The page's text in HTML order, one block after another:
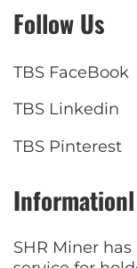
Follow Us
TBS FaceBook
TBS Linkedin
TBS Pinterest
SHR Miner